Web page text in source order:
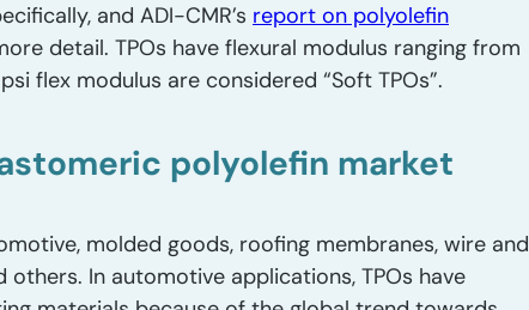
and ADI-CMR’s report on polyolefin
detail. TPOs have flexural modulus ranging from
flex modulus are considered “Soft TPOs”.
polyolefin market
molded goods, roofing membranes, wire and
In automotive applications, TPOs have